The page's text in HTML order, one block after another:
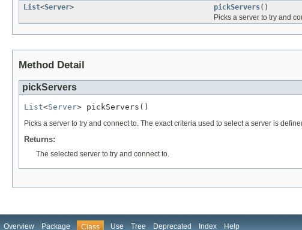
List<Server> pickServers()
Picks a server to try and
Method Detail
pickServers
List<Server> pickServers()
Picks a server to try and connect to. The exact criteria used to select a server is
Returns:
The selected server to try and connect to.
Overview Package Class Use Tree Deprecated Index Help